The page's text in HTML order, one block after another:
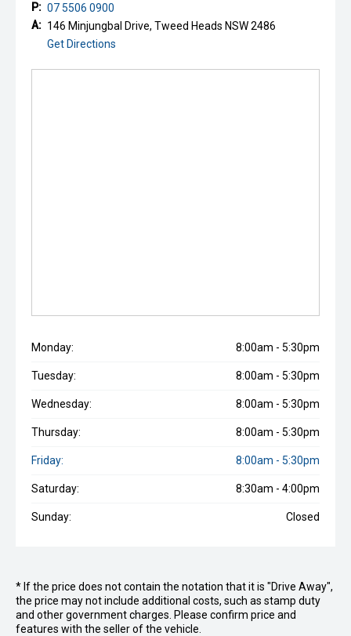
P: 07 5506 0900
A: 146 Minjungbal Drive, Tweed Heads NSW 2486
Get Directions
Monday: 8:00am - 5:30pm
Tuesday: 8:00am - 5:30pm
Wednesday: 8:00am - 5:30pm
Thursday: 8:00am - 5:30pm
Friday: 8:00am - 5:30pm
Saturday: 8:30am - 4:00pm
Sunday: Closed
* If the price does not contain the notation that it is "Drive Away",
the price may not include additional costs, such as stamp duty
and other government charges. Please confirm price and
features with the seller of the vehicle.